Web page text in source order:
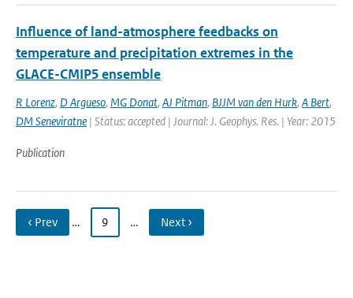
Influence of land-atmosphere feedbacks on
temperature and precipitation extremes in the
GLACE-CMIP5 ensemble
R Lorenz, D Argueso, MG Donat, AJ Pitman, BJJM van den Hurk, A Bert,
DM Seneviratne | Status: accepted | Journal: J. Geophys. Res. | Year: 2015
Publication
‹ Prev … 9 … Next ›